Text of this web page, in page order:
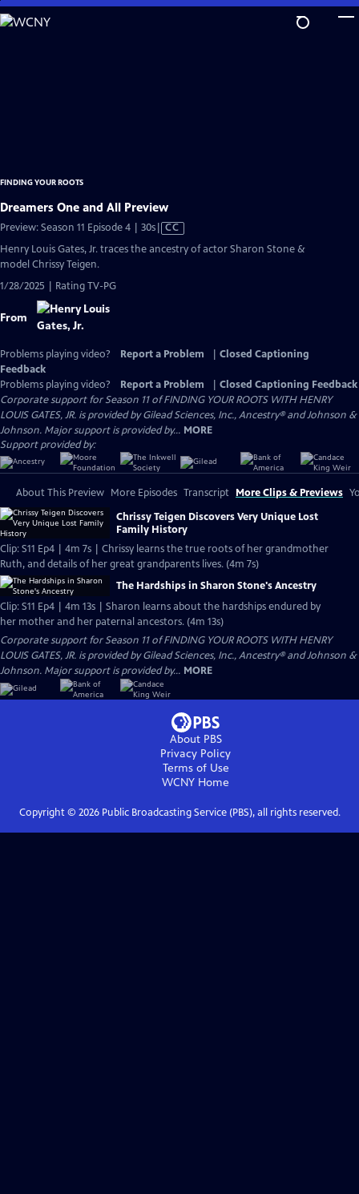
Skip
to
FINDING YOUR ROOTS
Dreamers One and All Preview
Preview: Season 11 Episode 4 | 30sVideo
Closed
CC
Henry Louis Gates, Jr. traces the ancestry of actor Sharon Stone &
model Chrissy Teigen.
1/28/2025 | Rating TV-PG
From
Problems playing video? Report a Problem
Closed Captioning
Feedback
Problems playing video?
Report a Problem
Closed Captioning Feedback
Corporate support for Season 11 of FINDING YOUR ROOTS WITH HENRY
LOUIS GATES, JR. is provided by Gilead Sciences, Inc., Ancestry® and Johnson &
Johnson. Major support is provided by... MORE
Support provided by:
About This Preview More Episodes Transcript More Clips & Previews
Chrissy Teigen Discovers Very Unique Lost
Family History
Clip: S11 Ep4 | 4m 7s | Chrissy learns the true roots of her grandmother
Ruth, and details of her great grandparents lives. (4m 7s)
The Hardships in Sharon Stone's Ancestry
Clip: S11 Ep4 | 4m 13s | Sharon learns about the hardships endured by
her mother and her paternal ancestors. (4m 13s)
Corporate support for Season 11 of FINDING YOUR ROOTS WITH HENRY
LOUIS GATES, JR. is provided by Gilead Sciences, Inc., Ancestry® and Johnson &
Johnson. Major support is provided by... MORE
About PBS
Privacy Policy
Terms of Use
WCNY Home
Copyright © 2026Public Broadcasting Service (PBS), all rights reserved.